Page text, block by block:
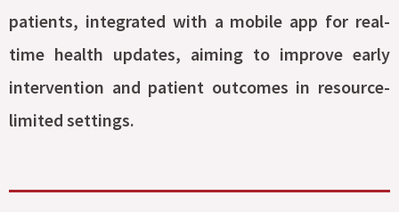
patients, integrated with a mobile app for real-
time health updates, aiming to improve early
intervention and patient outcomes in resource-
limited settings.